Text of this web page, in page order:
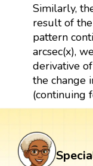
Similarly,
result of
pattern
arcsec(x),
derivative
the change
(continuing